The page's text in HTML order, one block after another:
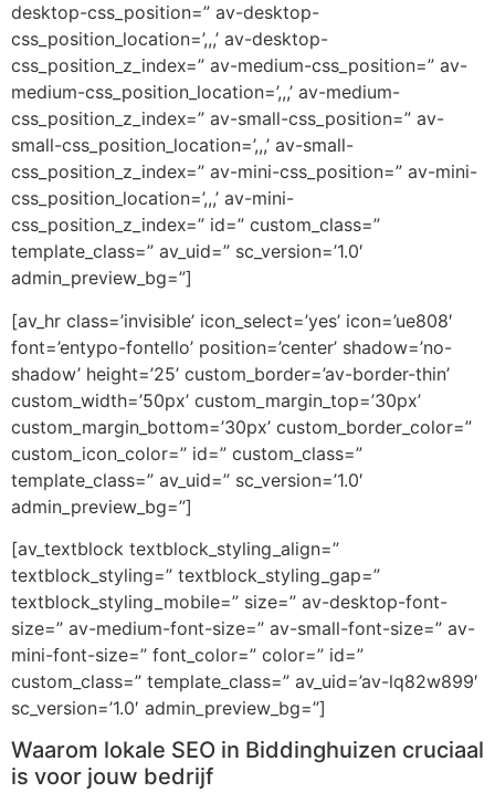
desktop-css_position=” av-desktop-
css_position_location=’,,,’ av-desktop-
css_position_z_index=” av-medium-css_position=” av-
medium-css_position_location=’,,,’ av-medium-
css_position_z_index=” av-small-css_position=” av-
small-css_position_location=’,,,’ av-small-
css_position_z_index=” av-mini-css_position=” av-mini-
css_position_location=’,,,’ av-mini-
css_position_z_index=” id=” custom_class=”
template_class=” av_uid=” sc_version=’1.0′
admin_preview_bg=”]
[av_hr class=’invisible’ icon_select=’yes’ icon=’ue808′
font=’entypo-fontello’ position=’center’ shadow=’no-
shadow’ height=’25’ custom_border=’av-border-thin’
custom_width=’50px’ custom_margin_top=’30px’
custom_margin_bottom=’30px’ custom_border_color=”
custom_icon_color=” id=” custom_class=”
template_class=” av_uid=” sc_version=’1.0′
admin_preview_bg=”]
[av_textblock textblock_styling_align=”
textblock_styling=” textblock_styling_gap=”
textblock_styling_mobile=” size=” av-desktop-font-
size=” av-medium-font-size=” av-small-font-size=” av-
mini-font-size=” font_color=” color=” id=”
custom_class=” template_class=” av_uid=’av-lq82w899′
sc_version=’1.0′ admin_preview_bg=”]
Waarom lokale SEO in Biddinghuizen cruciaal
is voor jouw bedrijf